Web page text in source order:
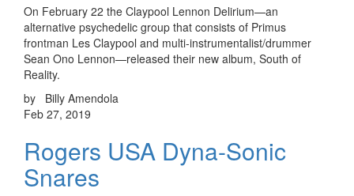
On February 22 the Claypool Lennon Delirium—an
alternative psychedelic group that consists of Primus
frontman Les Claypool and multi-instrumentalist/drummer
Sean Ono Lennon—released their new album, South of
Reality.
by Billy Amendola
Feb 27, 2019
Rogers USA Dyna-Sonic
Snares